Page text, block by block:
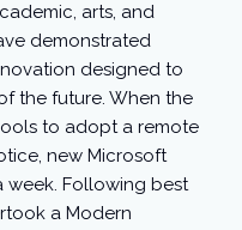
arts, and
demonstrated
designed to
the future. When the
to adopt a remote
new Microsoft
week. Following best
a Modern